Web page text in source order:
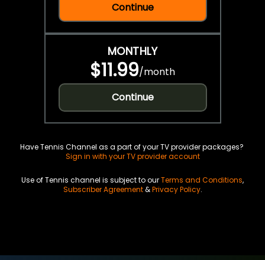
Continue
MONTHLY
$11.99/month
Continue
Have Tennis Channel as a part of your TV provider packages?
Sign in with your TV provider account
Use of Tennis channel is subject to ourTerms and Conditions,
Subscriber Agreement&Privacy Policy.